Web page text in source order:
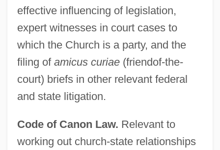
effective influencing of legislation,
expert witnesses in court cases to
which the Church is a party, and the
filing of amicus curiae(friendof-the-
court) briefs in other relevant federal
and state litigation.
Code of Canon Law. Relevant to
working out church-state relationships